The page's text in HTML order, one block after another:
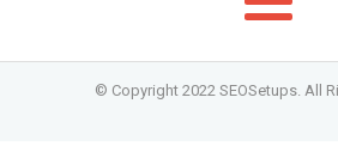
© Copyright 2022 SEOSetups. All